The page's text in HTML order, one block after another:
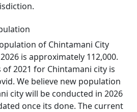
of Chintamani City
is approximately 112,000.
of 2021 for Chintamani city is
We believe new population
city will be conducted in 2026
once its done. The current